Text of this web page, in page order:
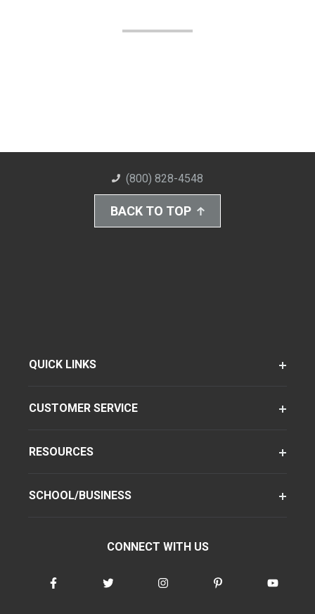
(800) 828-4548
BACK TO TOP
QUICK LINKS
CUSTOMER SERVICE
RESOURCES
SCHOOL/BUSINESS
CONNECT WITH US